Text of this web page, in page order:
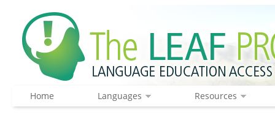
Home Languages Resources